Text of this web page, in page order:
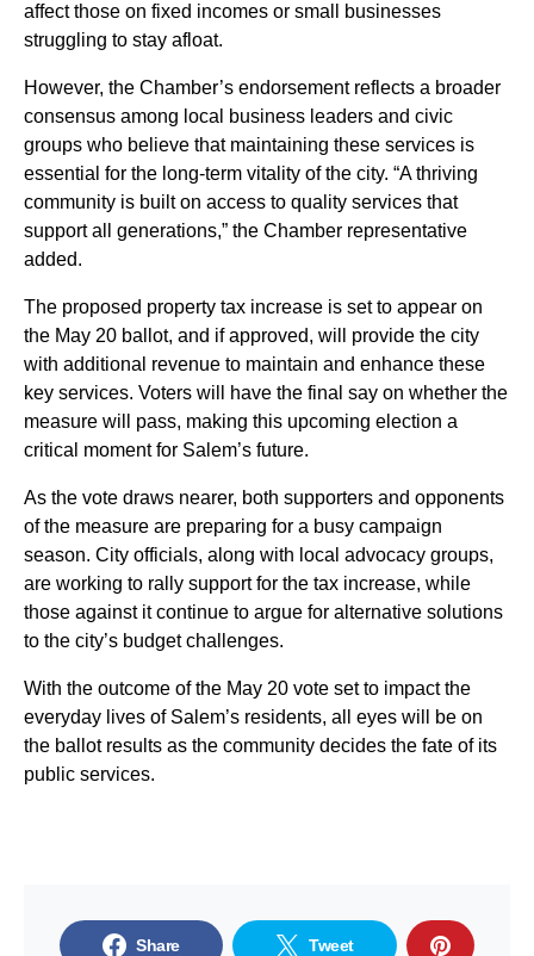
affect those on fixed incomes or small businesses
struggling to stay afloat.
However, the Chamber’s endorsement reflects a broader
consensus among local business leaders and civic
groups who believe that maintaining these services is
essential for the long-term vitality of the city. “A thriving
community is built on access to quality services that
support all generations,” the Chamber representative
added.
The proposed property tax increase is set to appear on
the May 20 ballot, and if approved, will provide the city
with additional revenue to maintain and enhance these
key services. Voters will have the final say on whether the
measure will pass, making this upcoming election a
critical moment for Salem’s future.
As the vote draws nearer, both supporters and opponents
of the measure are preparing for a busy campaign
season. City officials, along with local advocacy groups,
are working to rally support for the tax increase, while
those against it continue to argue for alternative solutions
to the city’s budget challenges.
With the outcome of the May 20 vote set to impact the
everyday lives of Salem’s residents, all eyes will be on
the ballot results as the community decides the fate of its
public services.
Share Tweet